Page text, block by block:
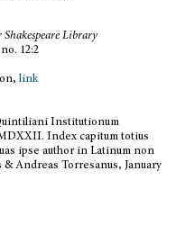
Library
12:2
link
Institutionum
Index capitum totius
ipse author in Latinum non
Andreas Torresanus, January